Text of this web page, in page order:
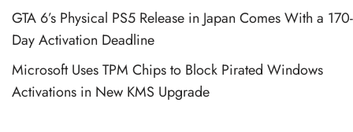
GTA 6’s Physical PS5 Release in Japan Comes With a 170-
Day Activation Deadline
Microsoft Uses TPM Chips to Block Pirated Windows
Activations in New KMS Upgrade